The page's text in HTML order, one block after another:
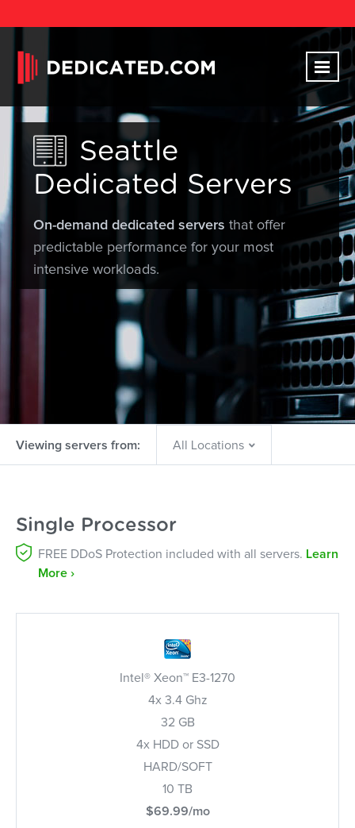
Seattle
Dedicated Servers
On-demand dedicated servers that offer
predictable performance for your most
intensive workloads.
Viewing servers from:
Single Processor
FREE DDoS Protection included with all servers. Learn
More ›
Intel® Xeon™ E3-1270
4x 3.4 Ghz
32 GB
4x HDD or SSD
HARD/SOFT
10 TB
$69.99/mo